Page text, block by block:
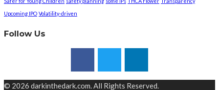
Upcoming IPO Volatility-driven
Follow Us
© 2026 darkinthedark.com. All Rights Reserved.